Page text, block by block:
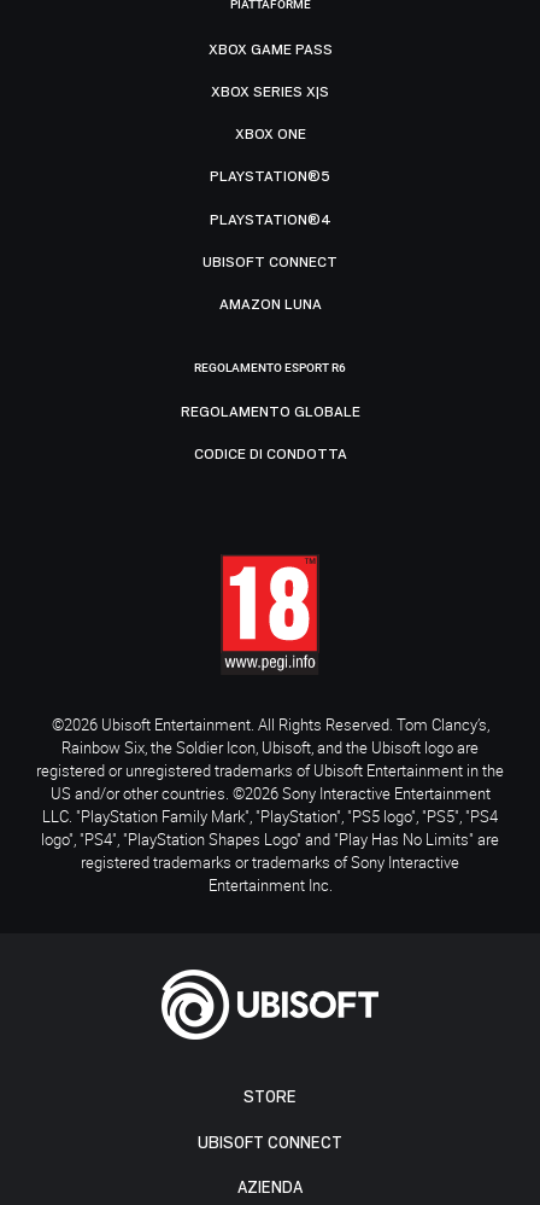
STORE
UBISOFT CONNECT
AZIENDA
PIATTAFORME
XBOX GAME PASS
XBOX SERIES X|S
XBOX ONE
PLAYSTATION®5
PLAYSTATION®4
UBISOFT CONNECT
AMAZON LUNA
REGOLAMENTO ESPORT R6
REGOLAMENTO GLOBALE
CODICE DI CONDOTTA
©2026 Ubisoft Entertainment. All Rights Reserved. Tom Clancy’s,
Rainbow Six, the Soldier Icon, Ubisoft, and the Ubisoft logo are
registered or unregistered trademarks of Ubisoft Entertainment in the
US and/or other countries. ©2026 Sony Interactive Entertainment
LLC. "PlayStation Family Mark", "PlayStation", "PS5 logo", "PS5", "PS4
logo", "PS4", "PlayStation Shapes Logo" and "Play Has No Limits" are
registered trademarks or trademarks of Sony Interactive
Entertainment Inc.